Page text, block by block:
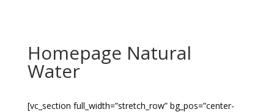
Homepage Natural
Water
[vc_section full_width=”stretch_row” bg_pos=”center-